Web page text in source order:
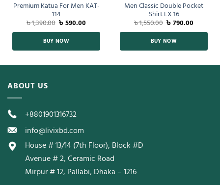
Premium Katua For Men KAT-
114
৳1,390.00 ৳590.00
BUY NOW
Men Classic Double Pocket
Shirt LX 16
৳1,550.00 ৳790.00
BUY NOW
ABOUT US
+8801901316732
info@livixbd.com
House # 13/14 (7th Floor), Block #D
Avenue # 2, Ceramic Road
Mirpur # 12, Pallabi, Dhaka – 1216